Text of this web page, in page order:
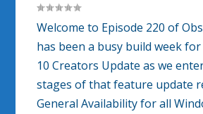
Welcome to Episode 220 of
has been a busy build week
10 Creators Update as we
stages of that feature update
General Availability for all